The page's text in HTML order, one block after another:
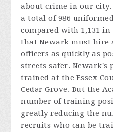
about crime in our
a total of 986
compared with 1,131 in
that Newark must hire
officers as quickly as
streets safer. Newark's
trained at the Essex
Cedar Grove. But the
number of training
greatly reducing the
recruits who can be